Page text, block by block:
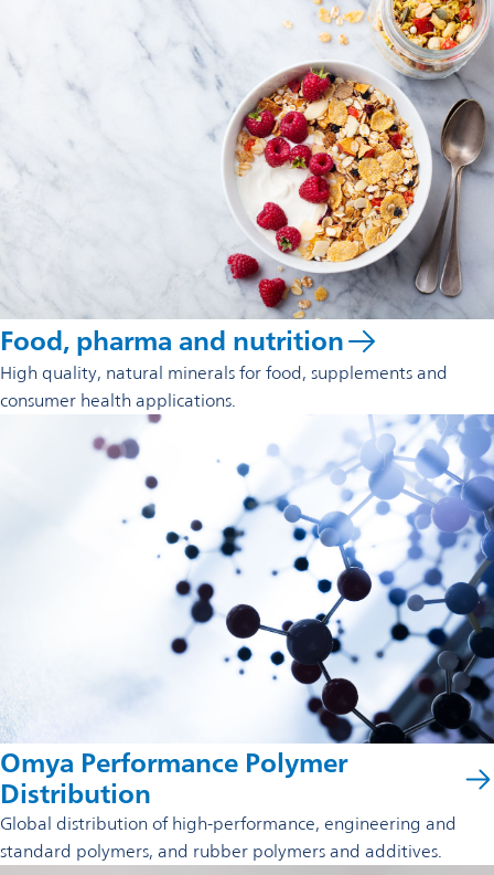
Food, pharma and nutrition
High quality, natural minerals for food, supplements and
consumer health applications.
Omya Performance Polymer
Distribution
Global distribution of high-performance, engineering and
standard polymers, and rubber polymers and additives.